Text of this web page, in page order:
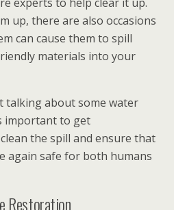
up, there are also occasions
can cause them to spill
materials into your
talking about some water
important to get
the spill and ensure that
again safe for both humans
Restoration